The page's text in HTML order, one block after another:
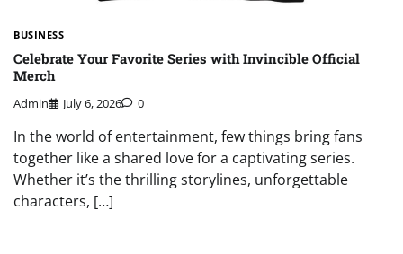
BUSINESS
Celebrate Your Favorite Series with Invincible Official
Merch
Admin July 6, 2026 0
In the world of entertainment, few things bring fans
together like a shared love for a captivating series.
Whether it’s the thrilling storylines, unforgettable
characters, […]